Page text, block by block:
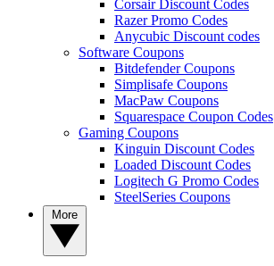
Corsair Discount Codes
Razer Promo Codes
Anycubic Discount codes
Software Coupons
Bitdefender Coupons
Simplisafe Coupons
MacPaw Coupons
Squarespace Coupon Codes
Gaming Coupons
Kinguin Discount Codes
Loaded Discount Codes
Logitech G Promo Codes
SteelSeries Coupons